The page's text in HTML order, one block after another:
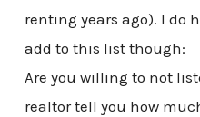
renting years ago). I do
add to this list though:
Are you willing to not
realtor tell you how